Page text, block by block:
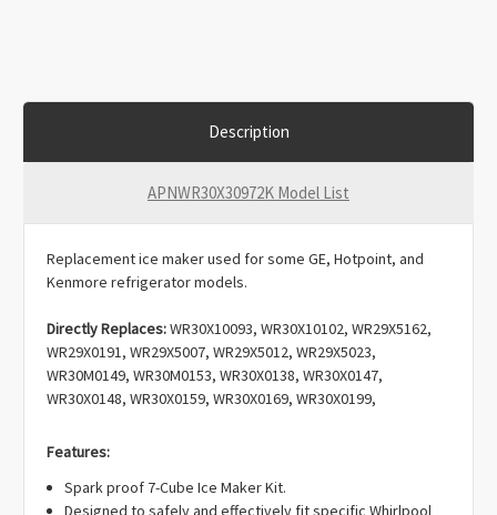
Description
APNWR30X30972K Model List
Replacement ice maker used for some GE, Hotpoint, and
Kenmore refrigerator models.
Directly Replaces:WR30X10093, WR30X10102, WR29X5162,
WR29X0191, WR29X5007, WR29X5012, WR29X5023,
WR30M0149, WR30M0153, WR30X0138, WR30X0147,
WR30X0148, WR30X0159, WR30X0169, WR30X0199,
WR30X0289, WR30X0290, WR30X0304, WR30X0306,
WR30X0307, WR30X0310, WR30X0315, WR30X0318,
WR30X0320, WR30X0327, WR30X0328, WR30X0329,
Features:
Spark proof 7-Cube Ice Maker Kit.
Designed to safely and effectively fit specific Whirlpool